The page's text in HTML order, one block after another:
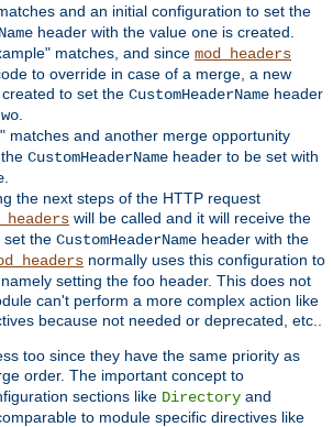
and an initial configuration to set the
header with the value one is created.
matches, and since mod_headers
to override in case of a merge, a new
to set the CustomHeaderName header
matches and another merge opportunity
CustomHeaderName header to be set with
the next steps of the HTTP request
will be called and it will receive the
set the CustomHeaderName header with the
normally uses this configuration to
setting the foo header. This does not
can't perform a more complex action like
because not needed or deprecated, etc..
too since they have the same priority as
order. The important concept to
sections like Directory and
to module specific directives like